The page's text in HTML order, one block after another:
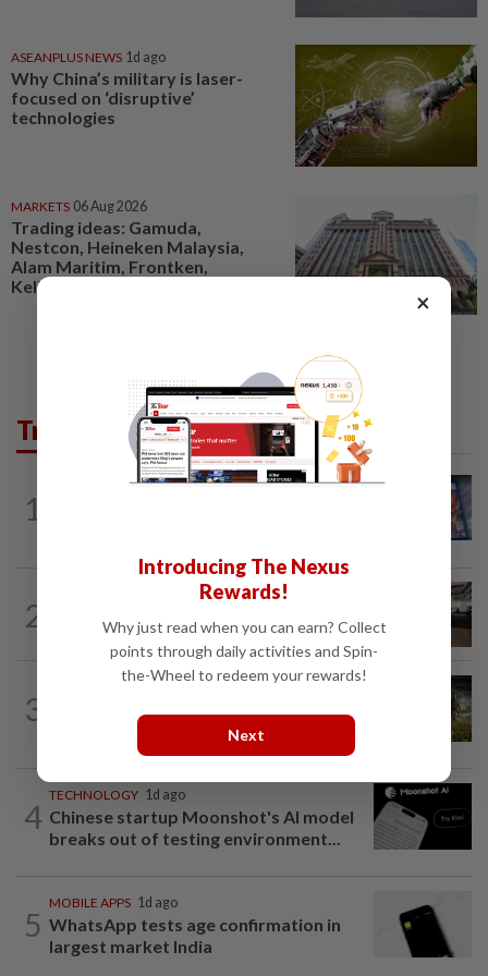
ASEANPLUS NEWS 1d ago
Why China’s military is laser-
focused on ‘disruptive’
technologies
MARKETS 06 Aug 2026
Trading ideas: Gamuda,
Nestcon, Heineken Malaysia,
Alam Maritim, Frontken,
Kelington, Destini, SCIB, CPE...
Trending in Tech
1
VIDEO GAMES 14h ago
2 The work of helping AI destroy work
3
4
TECHNOLOGY 1d ago
Chinese startup Moonshot's AI model
breaks out of testing environment...
5
MOBILE APPS 1d ago
WhatsApp tests age confirmation in
largest market India
×
Introducing The Nexus
Rewards!
Why just read when you can earn? Collect
points through daily activities and Spin-
the-Wheel to redeem your rewards!
Next